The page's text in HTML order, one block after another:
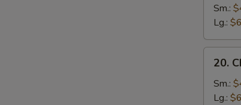
Egg
Drop
Soup
Sm.:
Lg.:
Chicken
Noodle
Soup
20.
Sm.:
Lg.: